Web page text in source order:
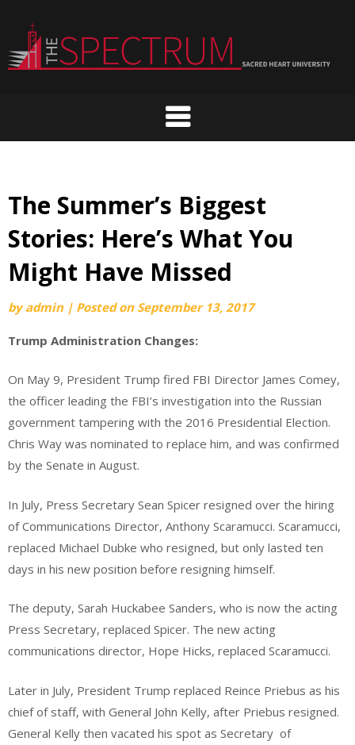
content
The Summer’s Biggest
Stories: Here’s What You
Might Have Missed
byadmin | Posted on September 13, 2017
Trump Administration Changes:
On May 9, President Trump fired FBI Director James Comey,
the officer leading the FBI’s investigation into the Russian
government tampering with the 2016 Presidential Election.
Chris Way was nominated to replace him, and was confirmed
by the Senate in August.
In July, Press Secretary Sean Spicer resigned over the hiring
of Communications Director, Anthony Scaramucci. Scaramucci,
replaced Michael Dubke who resigned, but only lasted ten
days in his new position before resigning himself.
The deputy, Sarah Huckabee Sanders, who is now the acting
Press Secretary, replaced Spicer. The new acting
communications director, Hope Hicks, replaced Scaramucci.
Later in July, President Trump replaced Reince Priebus as his
chief of staff, with General John Kelly, after Priebus resigned.
General Kelly then vacated his spot as Secretary of